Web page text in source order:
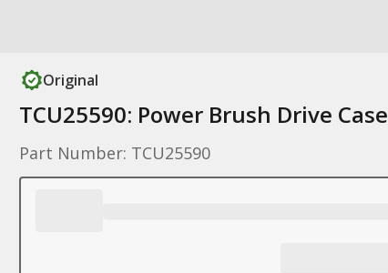
Original
TCU25590: Power Brush Drive Case
Part Number: TCU25590